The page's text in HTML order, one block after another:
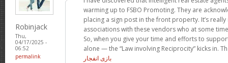
Robinjack
Thu,
04/17/2025 -
06:52
permalink
warming up to FSBO Promoting. They are
placing a sign post in the front property. It’s
associations with these vendors who at some
So, when you give your time and efforts to
alone — the “Law involving Reciprocity” kicks in.
بازی انفجار